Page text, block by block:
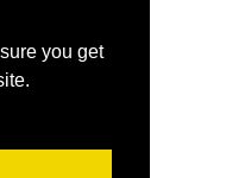
you get